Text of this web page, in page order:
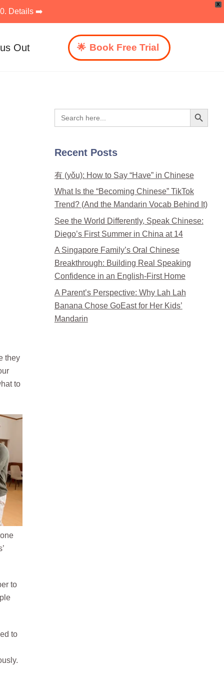
X
Details ➡️
Out Book Free Trial
they
to
to
to
Search
for:
Search Button
Recent Posts
有 (yǒu): How to Say “Have” in Chinese
What Is the “Becoming Chinese” TikTok
Trend? (And the Mandarin Vocab Behind It)
See the World Differently, Speak Chinese:
Diego’s First Summer in China at 14
A Singapore Family’s Oral Chinese
Breakthrough: Building Real Speaking
Confidence in an English-First Home
A Parent’s Perspective: Why Lah Lah
Banana Chose GoEast for Her Kids’
Mandarin